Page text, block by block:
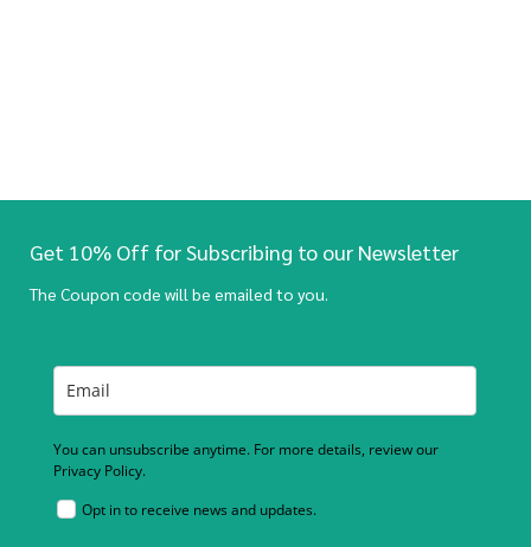
Get 10% Off for Subscribing to our Newsletter
The Coupon code will be emailed to you.
You can unsubscribe anytime. For more details, review our
Privacy Policy.
Opt in to receive news and updates.